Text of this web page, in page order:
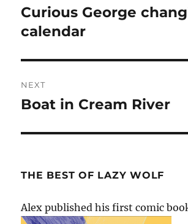
navigation
Previous
post:
Curious George
calendar
NEXT
Next
Boat in Cream River
THE BEST OF LAZY WOLF
Alex published his first comic